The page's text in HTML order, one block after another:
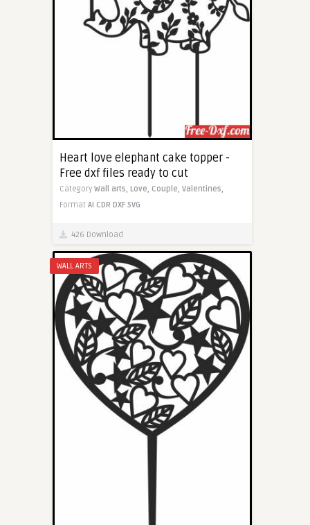
Heart love elephant cake topper -
Free dxf files ready to cut
Category Wall arts, Love, Couple, Valentines,
Format AI CDR DXF SVG
426 Download
WALL ARTS